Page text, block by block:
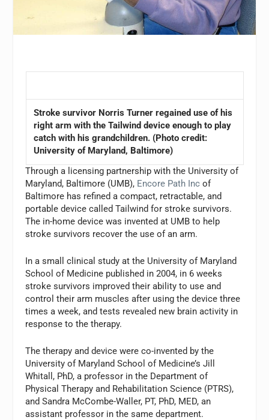
Stroke survivor Norris Turner regained use of his
right arm with the Tailwind device enough to play
catch with his grandchildren. (Photo credit:
University of Maryland, Baltimore)
Through a licensing partnership with the University of
Maryland, Baltimore (UMB), Encore Path Inc of
Baltimore has refined a compact, retractable, and
portable device called Tailwind for stroke survivors.
The in-home device was invented at UMB to help
stroke survivors recover the use of an arm.
In a small clinical study at the University of Maryland
School of Medicine published in 2004, in 6 weeks
stroke survivors improved their ability to use and
control their arm muscles after using the device three
times a week, and tests revealed new brain activity in
response to the therapy.
The therapy and device were co-invented by the
University of Maryland School of Medicine’s Jill
Whitall, PhD, a professor in the Department of
Physical Therapy and Rehabilitation Science (PTRS),
and Sandra McCombe-Waller, PT, PhD, MED, an
assistant professor in the same department.